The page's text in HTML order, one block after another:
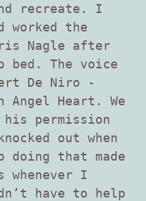
recreate. I
worked the
Nagle after
bed. The voice
De Niro -
Heart. We
permission
out when
doing that made
whenever I
have to help